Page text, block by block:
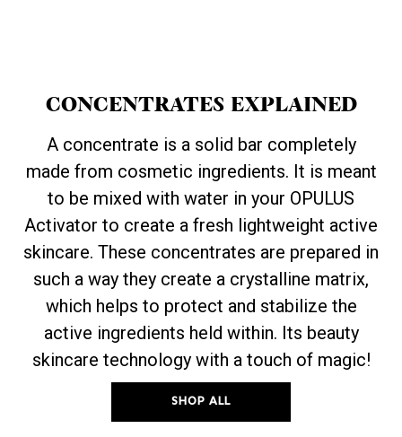
CONCENTRATES EXPLAINED
A concentrate is a solid bar completely
made from cosmetic ingredients. It is meant
to be mixed with water in your OPULUS
Activator to create a fresh lightweight active
skincare. These concentrates are prepared in
such a way they create a crystalline matrix,
which helps to protect and stabilize the
active ingredients held within. Its beauty
skincare technology with a touch of magic!
SHOP ALL